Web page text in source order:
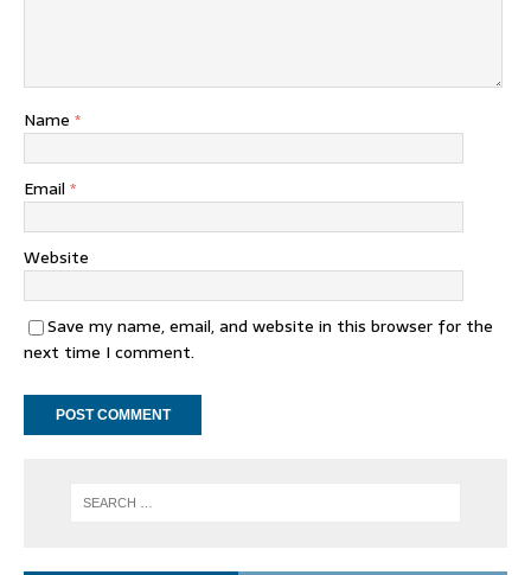
Name *
Email *
Website
Save my name, email, and website in this browser for the
next time I comment.